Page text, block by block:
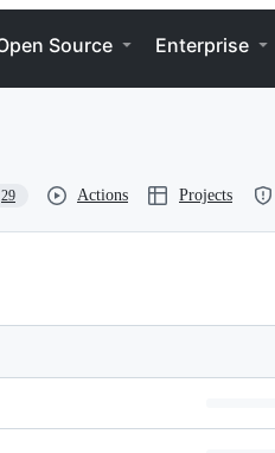
Source Enterprise
29 Actions Projects